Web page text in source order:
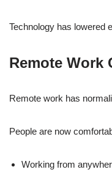
Technology has lowered
Remote Work
Remote work has
People are now
Working from